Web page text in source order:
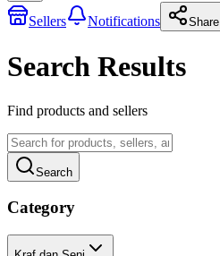
Sellers Notifications Share
Search Results
Find products and sellers
Search
Category